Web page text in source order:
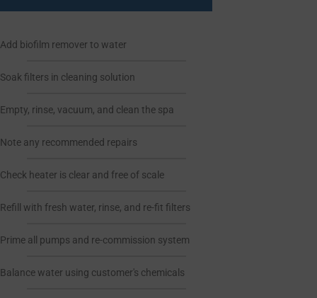
Add biofilm remover to water
Soak filters in cleaning solution
Empty, rinse, vacuum, and clean the spa
Note any recommended repairs
Check heater is clear and free of scale
Refill with fresh water, rinse, and re-fit filters
Prime all pumps and re-commission system
Balance water using customer's chemicals